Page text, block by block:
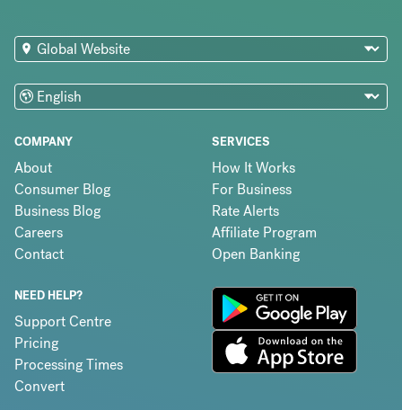
COMPANY
About
Consumer Blog
Business Blog
Careers
Contact
SERVICES
How It Works
For Business
Rate Alerts
Affiliate Program
Open Banking
NEED HELP?
Support Centre
Pricing
Processing Times
Convert